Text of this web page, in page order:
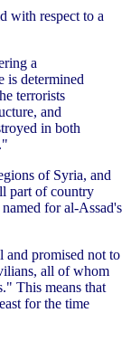
with respect to a
a
is determined
terrorists
and
in both
of Syria, and
part of country
for al-Assad's
and promised not to
all of whom
This means that
for the time